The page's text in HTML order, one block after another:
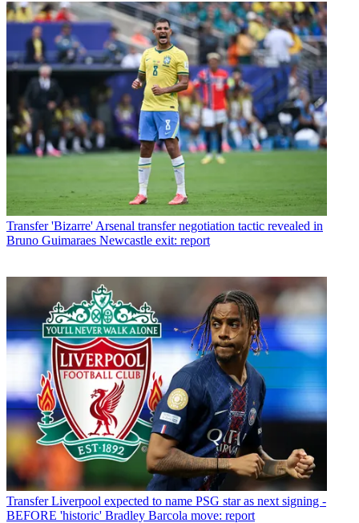
Transfer 'Bizarre' Arsenal transfer negotiation tactic revealed in
Bruno Guimaraes Newcastle exit: report
Transfer Liverpool expected to name PSG star as next signing -
BEFORE 'historic' Bradley Barcola move: report